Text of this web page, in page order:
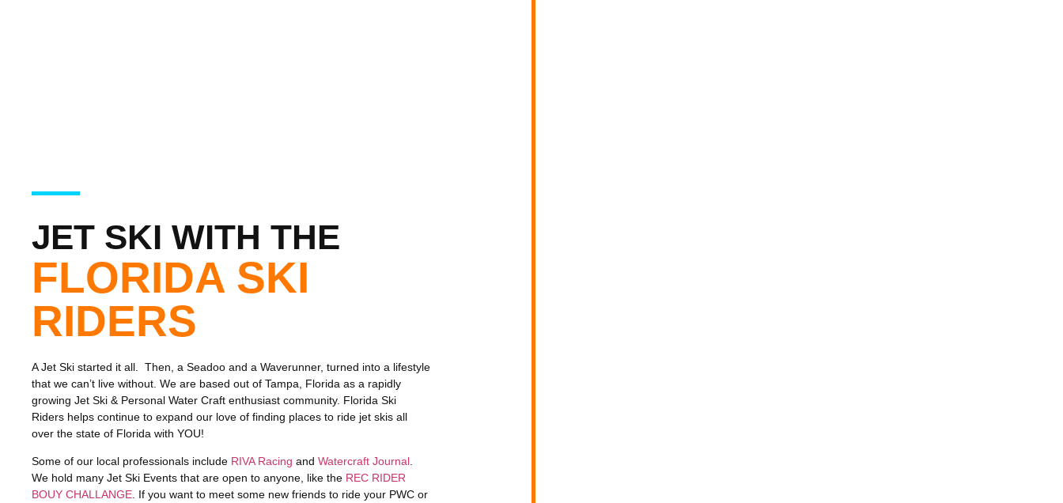
JET SKI WITH THE
FLORIDA SKI
RIDERS
A Jet Ski started it all. Then, a Seadoo and a Waverunner, turned into a lifestyle
that we can’t live without. We are based out of Tampa, Florida as a rapidly
growing Jet Ski & Personal Water Craft enthusiast community. Florida Ski
Riders helps continue to expand our love of finding places to ride jet skis all
over the state of Florida with YOU!
Some of our local professionals include RIVA Racing andWatercraft Journal
We hold many Jet Ski Events that are open to anyone, like the REC RIDER
BOUY CHALLANGE . If you want to meet some new friends to ride your PWC or